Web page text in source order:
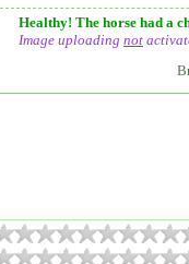
Healthy! The horse had a
Image uploading not